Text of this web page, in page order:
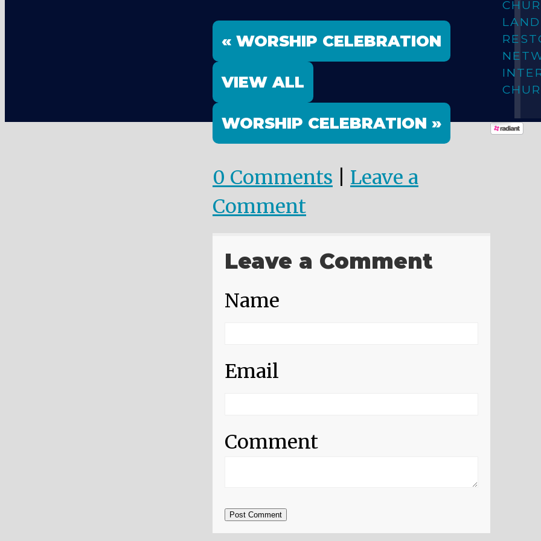
« WORSHIP CELEBRATION
VIEW ALL
WORSHIP CELEBRATION »
0 Comments
Leave a
Comment
Leave a Comment
Name
Email
Comment
Post Comment